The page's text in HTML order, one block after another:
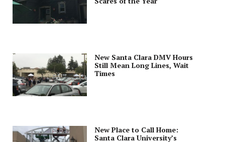
New Santa Clara DMV Hours
Still Mean Long Lines, Wait
Times
New Place to Call Home:
Santa Clara University’s